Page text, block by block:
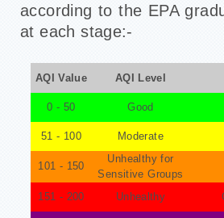
according to the EPA
at each stage:-
AQI Value AQI Level
0 - 50 Good
51 - 100 Moderate
101 - 150
Unhealthy for
Sensitive Groups
151 - 200 Unhealthy